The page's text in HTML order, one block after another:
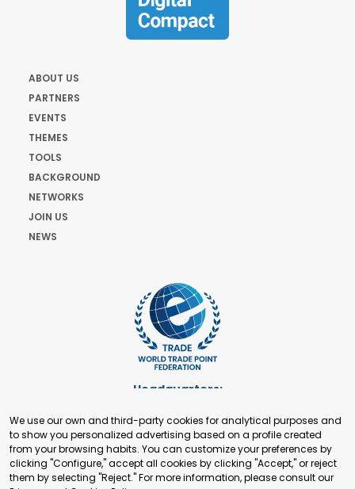
ABOUT US
PARTNERS
EVENTS
THEMES
TOOLS
BACKGROUND
NETWORKS
JOIN US
NEWS
Headquarters:
+41 22 321 93 88
secretariat@tradepoint.org
Secretariat Office:
Building 16-17, Area 3, Fangxingyuan. Fengtai District 100078
We use our own and third-party cookies for analytical purposes and
to show you personalized advertising based on a profile created
from your browsing habits. You can customize your preferences by
clicking "Configure," accept all cookies by clicking "Accept," or reject
them by selecting "Reject." For more information, please consult our